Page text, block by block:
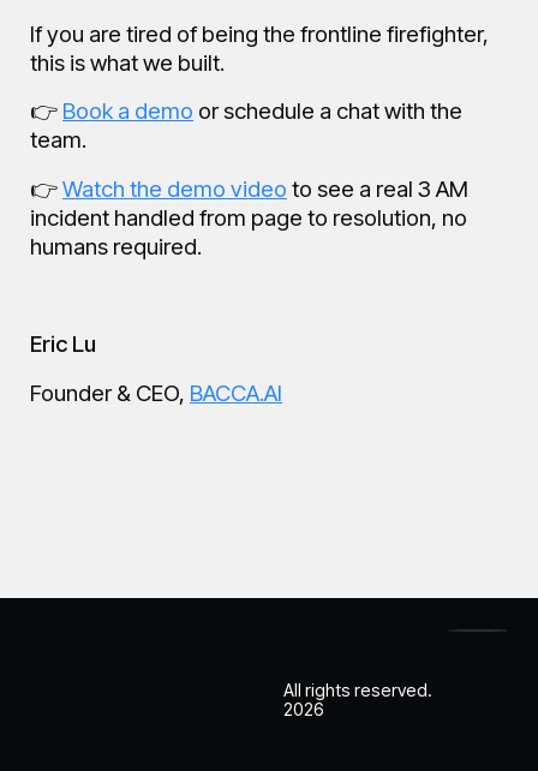
If you are tired of being the frontline firefighter,
this is what we built.
👉 Book a demo or schedule a chat with the
team.
👉Watch the demo video to see a real 3 AM
incident handled from page to resolution, no
humans required.
Eric Lu
Founder & CEO, BACCA.AI
All rights reserved.
2026